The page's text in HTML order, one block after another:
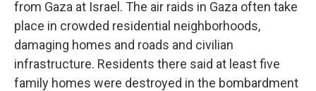
from Gaza at Israel. The air raids in Gaza often take
place in crowded residential neighborhoods,
damaging homes and roads and civilian
infrastructure. Residents there said at least five
family homes were destroyed in the bombardment